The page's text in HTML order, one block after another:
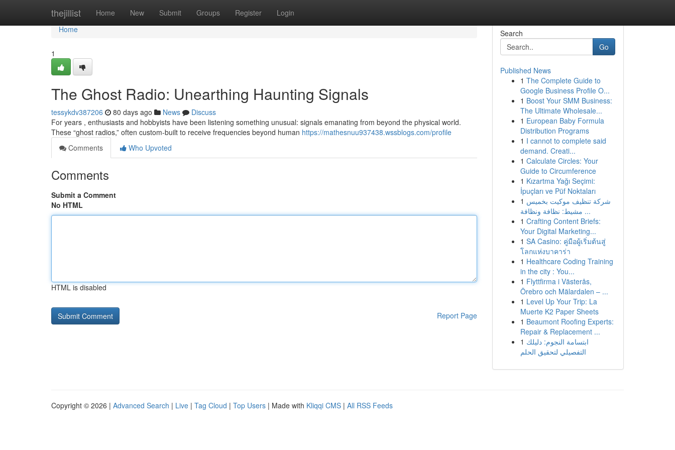
thejillist Home New Submit Groups Register Login
Home
Home
1
The Ghost Radio: Unearthing Haunting Signals
tessykdv387206 80 days ago News
Discuss
For years , enthusiasts and hobbyists have been listening something unusual: signals emanating from beyond the physical world.
These “ghost radios,” often custom-built to receive frequencies beyond human https://mathesnuu937438.wssblogs.com/profile
Comments
Who Upvoted
Comments
Submit a Comment
No HTML
HTML is disabled
Report Page
Search
Go
Published News
1 The Complete Guide to
Google Business Profile O...
1 Boost Your SMM Business:
The Ultimate Wholesale...
1 European Baby Formula
Distribution Programs
1 I cannot to complete said
demand. Creati...
1 Calculate Circles: Your
Guide to Circumference
1 Kızartma Yağı Seçimi:
İpuçları ve Püf Noktaları
1 شركة تنظيف موكيت بخميس
مشيط: نظافة ونظافة ...
1 Crafting Content Briefs:
Your Digital Marketing...
1 SA Casino: คู่มือผู้เริ่มต้นสู่
โลกแห่งบาคาร่า
1 Healthcare Coding Training
in the city : You...
1 Flyttfirma i Västerås,
Örebro och Mälardalen – ...
1 Level Up Your Trip: La
Muerte K2 Paper Sheets
1 Beaumont Roofing Experts:
Repair & Replacement ...
1 ابتسامة النجوم: دليلك
التفصيلي لتحقيق الحلم
Copyright © 2026 | Advanced Search | Live | Tag Cloud | Top Users | Made with Kliqqi CMS | All RSS Feeds